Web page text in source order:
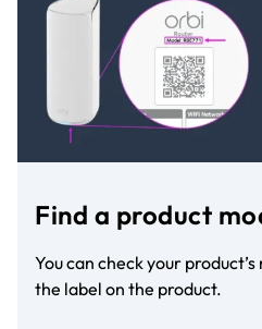
Find a product
You can check your
the label on the product.